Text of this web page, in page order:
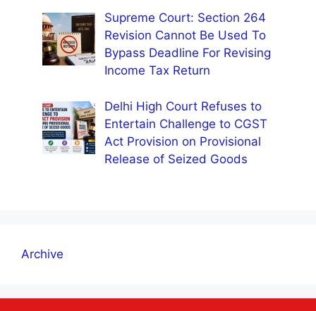
Supreme Court: Section 264
Revision Cannot Be Used To
Bypass Deadline For Revising
Income Tax Return
Delhi High Court Refuses to
Entertain Challenge to CGST
Act Provision on Provisional
Release of Seized Goods
Archive